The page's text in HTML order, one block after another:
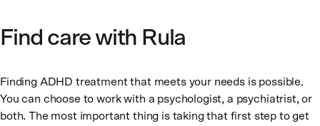
Find care with Rula
Finding ADHD treatment that meets your needs is possible.
You can choose to work with a psychologist, a psychiatrist, or
both. The most important thing is taking that first step to get